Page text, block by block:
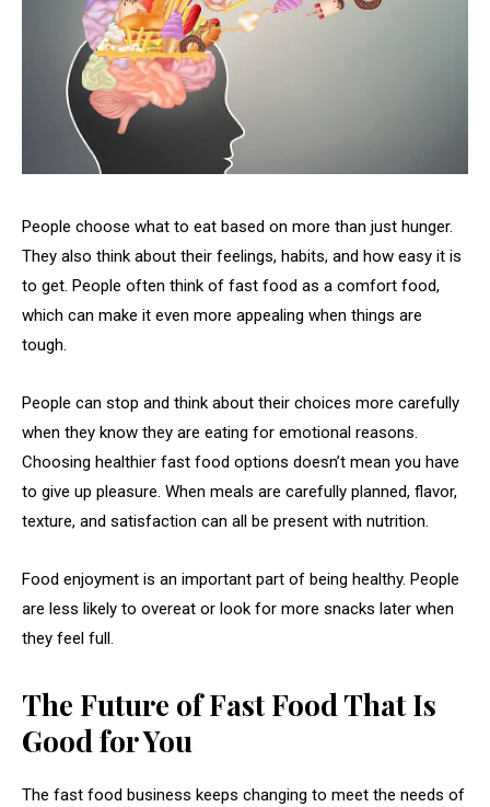
People choose what to eat based on more than just hunger.
They also think about their feelings, habits, and how easy it is
to get. People often think of fast food as a comfort food,
which can make it even more appealing when things are
tough.
People can stop and think about their choices more carefully
when they know they are eating for emotional reasons.
Choosing healthier fast food options doesn’t mean you have
to give up pleasure. When meals are carefully planned, flavor,
texture, and satisfaction can all be present with nutrition.
Food enjoyment is an important part of being healthy. People
are less likely to overeat or look for more snacks later when
they feel full.
The Future of Fast Food That Is
Good for You
The fast food business keeps changing to meet the needs of